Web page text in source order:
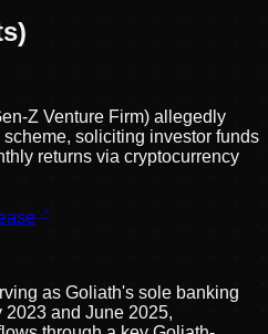
Z Venture Firm) allegedly
soliciting investor funds
returns via cryptocurrency
as Goliath's sole banking
and June 2025,